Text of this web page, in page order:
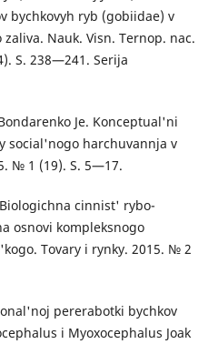
bychkovyh ryb (gobiidae) v
Nauk. Visn. Ternop. nac.
S. 238—241. Serija
Je. Konceptual'ni
social'nogo harchuvannja v
№ 1 (19). S. 5—17.
cinnist' rybo-
osnovi kompleksnogo
Tovary i rynky. 2015. № 2
pererabotki bychkov
i Myoxocephalus Joak